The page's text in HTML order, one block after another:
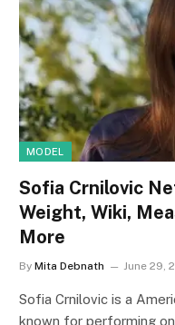
MODEL
Sofia Crnilovic
Weight, Wiki,
More
By Mita Debnath June 29,
Sofia Crnilovic is a
known for performing